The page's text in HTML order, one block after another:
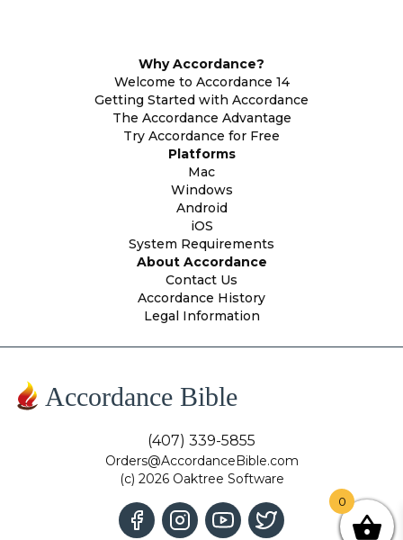
Why Accordance?
Welcome to Accordance 14
Getting Started with Accordance
The Accordance Advantage
Try Accordance for Free
Platforms
Mac
Windows
Android
iOS
System Requirements
About Accordance
Contact Us
Accordance History
Legal Information
Accordance Bible
(407) 339-5855
Orders@AccordanceBible.com
(c) 2026 Oaktree Software
0